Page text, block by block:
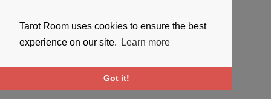
Tarot Room uses cookies to ensure the best
experience on our site.
Learn more
Got it!